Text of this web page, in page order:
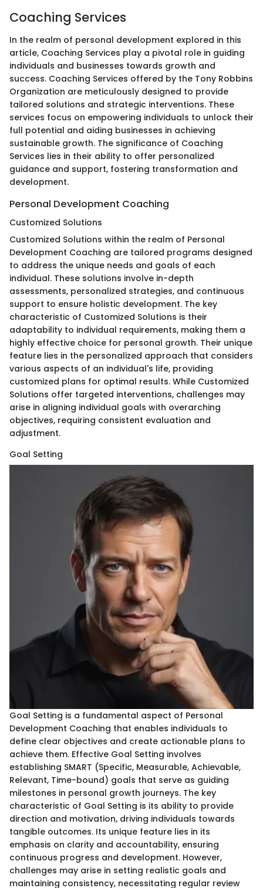
Coaching Services
In the realm of personal development explored in this
article, Coaching Services play a pivotal role in guiding
individuals and businesses towards growth and
success. Coaching Services offered by the Tony Robbins
Organization are meticulously designed to provide
tailored solutions and strategic interventions. These
services focus on empowering individuals to unlock their
full potential and aiding businesses in achieving
sustainable growth. The significance of Coaching
Services lies in their ability to offer personalized
guidance and support, fostering transformation and
development.
Personal Development Coaching
Customized Solutions
Customized Solutions within the realm of Personal
Development Coaching are tailored programs designed
to address the unique needs and goals of each
individual. These solutions involve in-depth
assessments, personalized strategies, and continuous
support to ensure holistic development. The key
characteristic of Customized Solutions is their
adaptability to individual requirements, making them a
highly effective choice for personal growth. Their unique
feature lies in the personalized approach that considers
various aspects of an individual's life, providing
customized plans for optimal results. While Customized
Solutions offer targeted interventions, challenges may
arise in aligning individual goals with overarching
objectives, requiring consistent evaluation and
adjustment.
Goal Setting
Goal Setting is a fundamental aspect of Personal
Development Coaching that enables individuals to
define clear objectives and create actionable plans to
achieve them. Effective Goal Setting involves
establishing SMART (Specific, Measurable, Achievable,
Relevant, Time-bound) goals that serve as guiding
milestones in personal growth journeys. The key
characteristic of Goal Setting is its ability to provide
direction and motivation, driving individuals towards
tangible outcomes. Its unique feature lies in its
emphasis on clarity and accountability, ensuring
continuous progress and development. However,
challenges may arise in setting realistic goals and
maintaining consistency, necessitating regular review